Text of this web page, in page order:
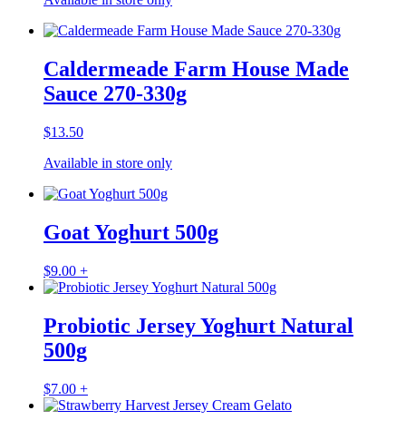
$15.50
Caldermeade Farm House Made
Sauce 270-330g
$13.50
Available in store only
Goat Yoghurt 500g
$9.00 +
Probiotic Jersey Yoghurt Natural
500g
$7.00 +